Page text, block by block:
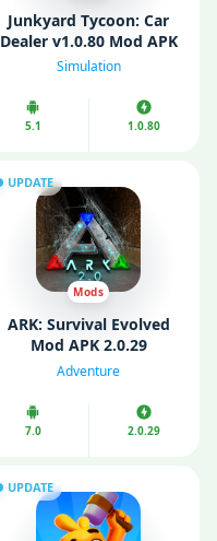
Junkyard Tycoon: Car
Dealer v1.0.80 Mod APK
(Unlimited Money/
Simulation
5.1 1.0.80
UPDATE
Mods
ARK: Survival Evolved
Mod APK 2.0.29
(Unlimited money/
Adventure
7.0 2.0.29
UPDATE